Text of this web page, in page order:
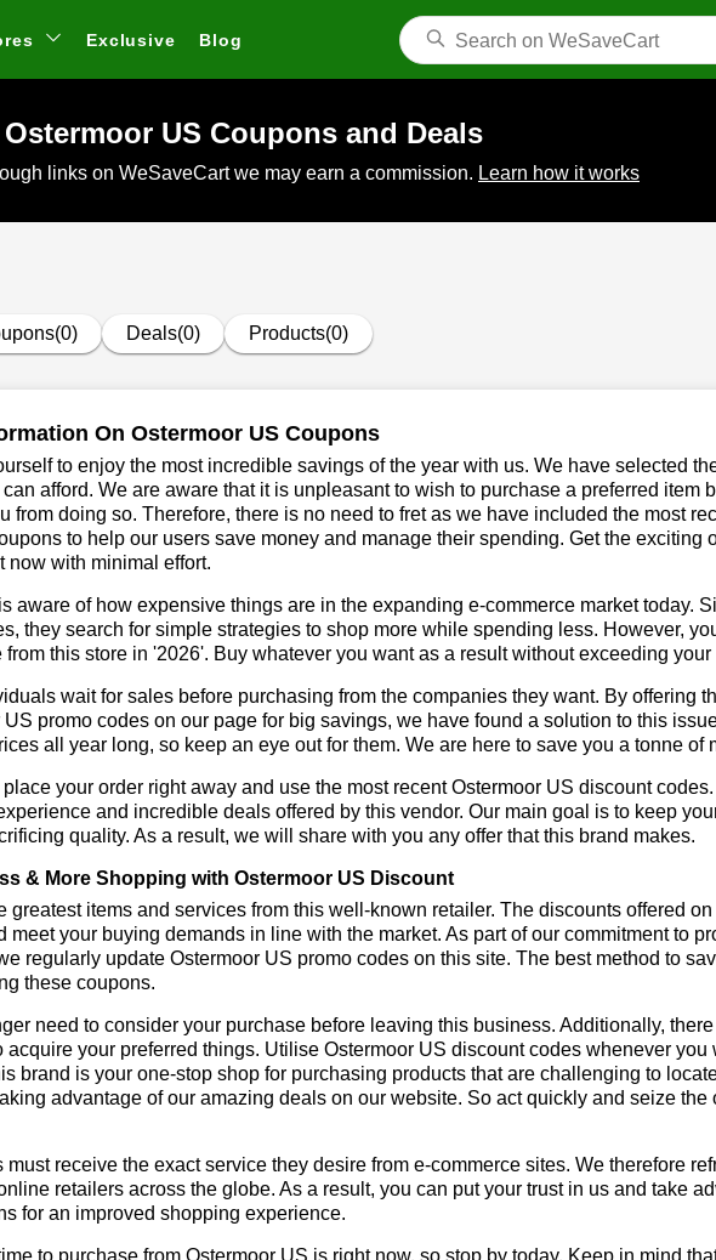
Exclusive Blog
Ostermoor US Coupons and Deals
links on WeSaveCart we may earn a commission. Learn how it works
Deals(0) Products(0)
On Ostermoor US Coupons
to enjoy the most incredible savings of the year with us. We have selected
afford. We are aware that it is unpleasant to wish to purchase a preferred item
from doing so. Therefore, there is no need to fret as we have included the most
to help our users save money and manage their spending. Get the exciting
now with minimal effort.
aware of how expensive things are in the expanding e-commerce market today.
they search for simple strategies to shop more while spending less. However,
from this store in '2026'. Buy whatever you want as a result without exceeding your
wait for sales before purchasing from the companies they want. By offering
US promo codes on our page for big savings, we have found a solution to this
all year long, so keep an eye out for them. We are here to save you a tonne of
your order right away and use the most recent Ostermoor US discount
and incredible deals offered by this vendor. Our main goal is to keep
quality. As a result, we will share with you any offer that this brand makes.
& More Shopping with Ostermoor US Discount
greatest items and services from this well-known retailer. The discounts offered
meet your buying demands in line with the market. As part of our commitment to
regularly update Ostermoor US promo codes on this site. The best method to
these coupons.
need to consider your purchase before leaving this business. Additionally,
acquire your preferred things. Utilise Ostermoor US discount codes whenever you
brand is your one-stop shop for purchasing products that are challenging to
advantage of our amazing deals on our website. So act quickly and seize the
must receive the exact service they desire from e-commerce sites. We therefore
retailers across the globe. As a result, you can put your trust in us and take
for an improved shopping experience.
to purchase from Ostermoor US is right now, so stop by today. Keep in mind